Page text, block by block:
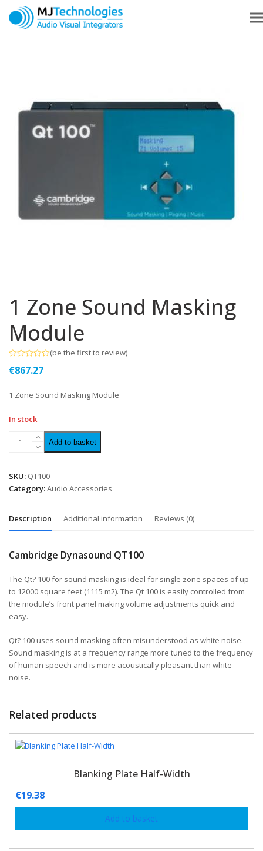
1 Zone Sound Masking
Module
0
5
(be the first to review)
€867.27
1 Zone Sound Masking Module
In stock
Add to basket
SKU: QT100
Category:Audio Accessories
Description Additional information Reviews (0)
Cambridge Dynasound QT100
The Qt? 100 for sound masking is ideal for single zone spaces of up
to 12000 square feet (1115 m2). The Qt 100 is easily controlled from
the module’s front panel making volume adjustments quick and
easy.
Qt? 100 uses sound masking often misunderstood as white noise.
Sound masking is at a frequency range more tuned to the frequency
of human speech and is more acoustically pleasant than white
noise.
Related products
Blanking Plate Half-Width
€19.38
Add to basket